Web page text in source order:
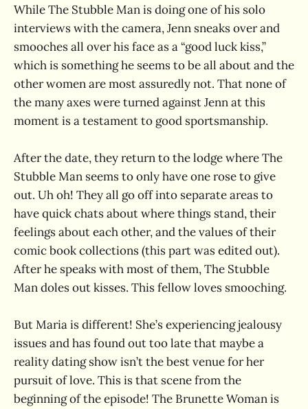
While The Stubble Man is doing one of his solo
interviews with the camera, Jenn sneaks over and
smooches all over his face as a “good luck kiss,”
which is something he seems to be all about and the
other women are most assuredly not. That none of
the many axes were turned against Jenn at this
moment is a testament to good sportsmanship.
After the date, they return to the lodge where The
Stubble Man seems to only have one rose to give
out. Uh oh! They all go off into separate areas to
have quick chats about where things stand, their
feelings about each other, and the values of their
comic book collections (this part was edited out).
After he speaks with most of them, The Stubble
Man doles out kisses. This fellow loves smooching.
But Maria is different! She’s experiencing jealousy
issues and has found out too late that maybe a
reality dating show isn’t the best venue for her
pursuit of love. This is that scene from the
beginning of the episode! The Brunette Woman is